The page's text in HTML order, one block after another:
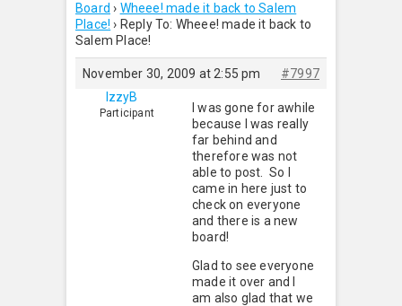
Board › Wheee! made it back to Salem
Place! › Reply To: Wheee! made it back to
Salem Place!
November 30, 2009 at 2:55 pm
#7997
IzzyB
Participant
I was gone for awhile
because I was really
far behind and
therefore was not
able to post. So I
came in here just to
check on everyone
and there is a new
board!
Glad to see everyone
made it over and I
am also glad that we